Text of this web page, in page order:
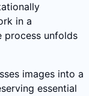
in a
process unfolds
images into a
essential